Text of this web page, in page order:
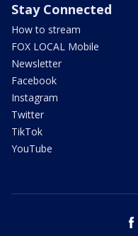
Stay Connected
How to stream
FOX LOCAL Mobile
Newsletter
Facebook
Instagram
Twitter
TikTok
YouTube